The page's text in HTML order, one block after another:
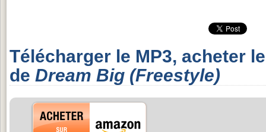
Télécharger le MP3, acheter
de Dream Big (Freestyle)